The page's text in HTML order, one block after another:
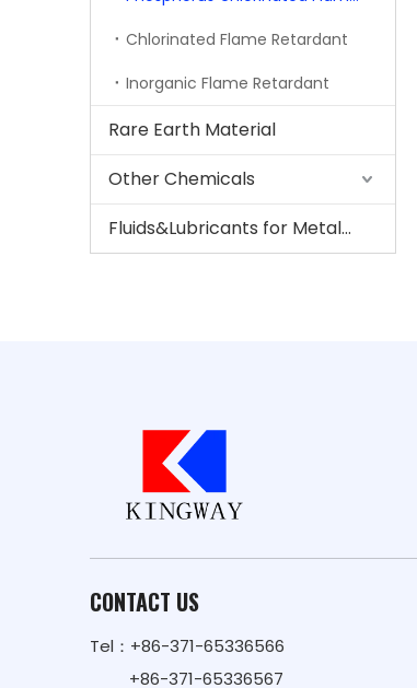
Chlorinated Flame Retardant
Inorganic Flame Retardant
Rare Earth Material
Other Chemicals
Fluids&Lubricants for Metalworking And Steel
CONTACT US
Tel：+86-371-65336566
+86-371-65336567